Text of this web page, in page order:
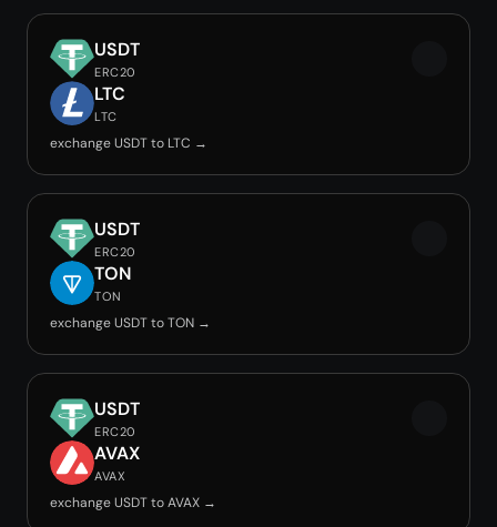
USDT
ERC20
LTC
LTC
exchange USDT to LTC →
USDT
ERC20
TON
TON
exchange USDT to TON →
USDT
ERC20
AVAX
AVAX
exchange USDT to AVAX →